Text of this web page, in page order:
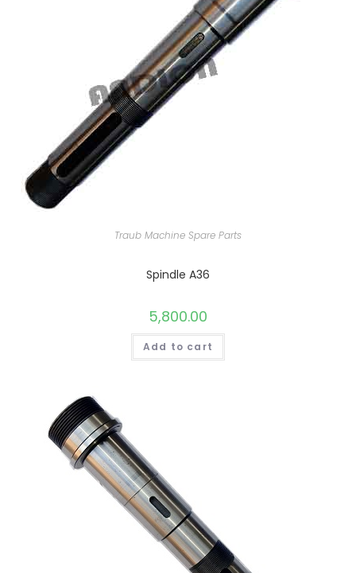
Traub Machine Spare Parts
Spindle A36
5,800.00
Add to cart